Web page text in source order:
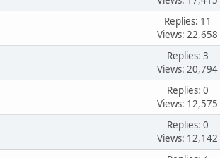
Replies: 11
Views: 22,658
Replies: 3
Views: 20,794
Replies: 0
Views: 12,575
Replies: 0
Views: 12,142